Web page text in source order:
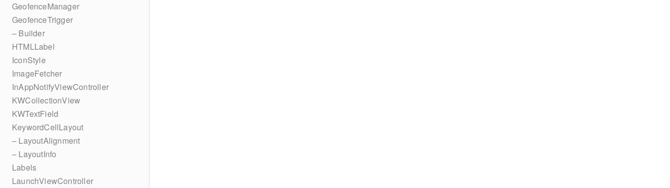
GeofenceManager
GeofenceTrigger
– Builder
HTMLLabel
IconStyle
ImageFetcher
InAppNotifyViewController
KWCollectionView
KWTextField
KeywordCellLayout
– LayoutAlignment
– LayoutInfo
Labels
LaunchViewController